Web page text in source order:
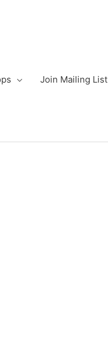
Join Mailing List